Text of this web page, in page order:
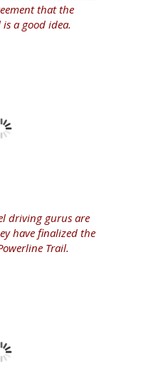
that the
a good idea.
driving gurus are
have finalized the
Trail.